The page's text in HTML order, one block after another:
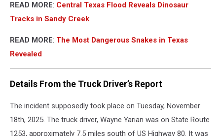
READ MORE: Central Texas Flood Reveals Dinosaur
Tracks in Sandy Creek
READ MORE: The Most Dangerous Snakes in Texas
Revealed
Details From the Truck Driver’s Report
The incident supposedly took place on Tuesday, November
18th, 2025. The truck driver, Wayne Yarian was on State Route
1253, approximately 7.5 miles south of US Highway 80. It was